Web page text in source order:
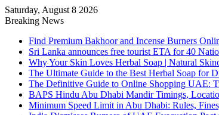
Saturday, August 8 2026
Breaking News
Find Premium Bakhoor and Incense Burners
Sri Lanka announces free tourist ETA for 40
Why Your Skin Loves Herbal Soap | Natural
The Ultimate Guide to the Best Herbal Soap for
The Definitive Guide to Online Shopping UAE:
BAPS Hindu Abu Dhabi Mandir Timings,
Minimum Speed Limit in Abu Dhabi: Rules,